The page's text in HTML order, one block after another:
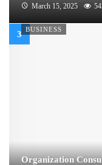
March 15, 2025
BUSINESS
Organization